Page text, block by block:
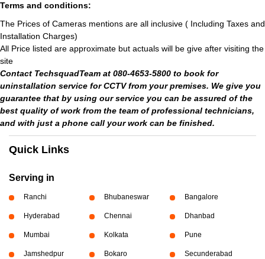
Terms and conditions:
The Prices of Cameras mentions are all inclusive ( Including Taxes and
Installation Charges)
All Price listed are approximate but actuals will be give after visiting the
site
Contact TechsquadTeam at 080-4653-5800 to book for
uninstallation service for CCTV from your premises. We give you
guarantee that by using our service you can be assured of the
best quality of work from the team of professional technicians,
and with just a phone call your work can be finished.
Quick Links
Serving in
Ranchi Bhubaneswar Bangalore
Hyderabad Chennai Dhanbad
Mumbai Kolkata Pune
Jamshedpur Bokaro Secunderabad